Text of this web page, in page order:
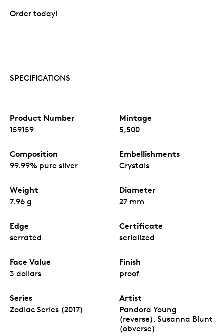
Order today!
SPECIFICATIONS
Product Number
159159
Mintage
5,500
Composition
99.99% pure silver
Embellishments
Crystals
Weight
7.96 g
Diameter
27 mm
Edge
serrated
Certificate
serialized
Face Value
3 dollars
Finish
proof
Series
Zodiac Series (2017)
Artist
Pandora Young
(reverse), Susanna Blunt
(obverse)